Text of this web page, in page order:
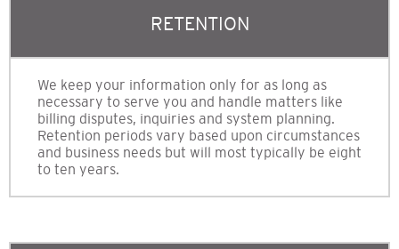
RETENTION
We keep your information only for as long as
necessary to serve you and handle matters like
billing disputes, inquiries and system planning.
Retention periods vary based upon circumstances
and business needs but will most typically be eight
to ten years.